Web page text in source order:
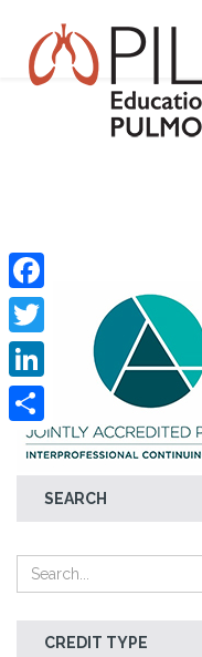
SEARCH
CREDIT TYPE
Facebook
Twitter
LinkedIn
Share